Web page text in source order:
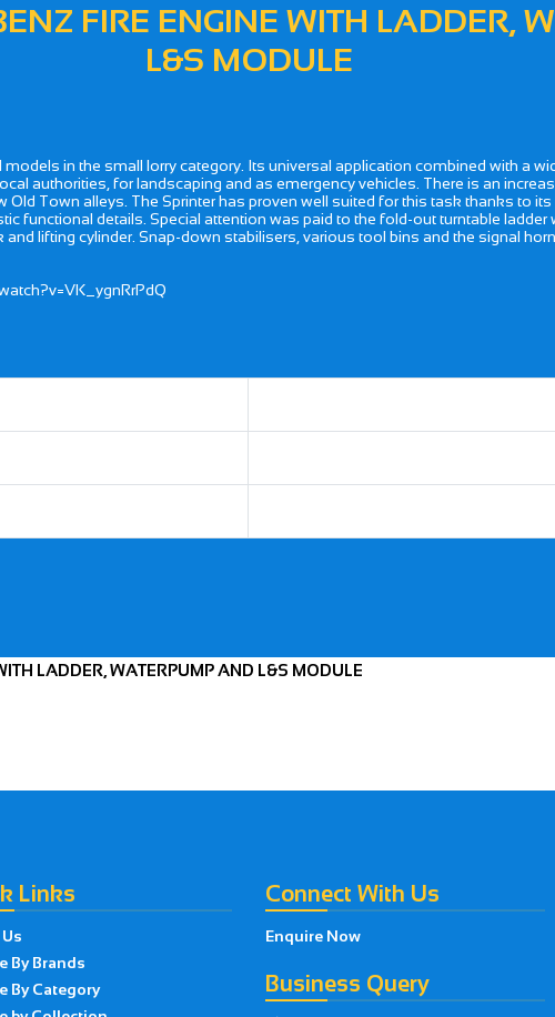
FIRE ENGINE WITH LADDER,
L&S MODULE
in the small lorry category. Its universal application combined with a
authorities, for landscaping and as emergency vehicles. There is an
Town alleys. The Sprinter has proven well suited for this task thanks to
functional details. Special attention was paid to the fold-out turntable
lifting cylinder. Snap-down stabilisers, various tool bins and the signal
LADDER, WATERPUMP AND L&S MODULE
Links
By Brands
By Category
Connect With Us
Enquire Now
Business Query